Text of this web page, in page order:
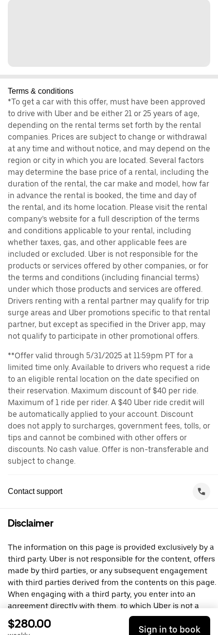
Terms & conditions
*To get a car with this offer, must have been approved
to drive with Uber and be either 21 or 25 years of age,
depending on the rental terms set forth by the rental
companies. Prices are subject to change or withdrawal
at any time and without notice, and may depend on the
region or city in which you are located. Several factors
may determine the base price of a rental, including the
duration of the rental, the car make and model, how far
in advance the rental is booked, the time and day of
the rental, and its home location. Please visit the rental
company’s website for a full description of the terms
and conditions applicable to your rental, including
whether taxes, gas, and other applicable fees are
included or excluded. Uber is not responsible for the
products or services offered by other companies, or for
the terms and conditions (including financial terms)
under which those products and services are offered.
Drivers renting with a rental partner may qualify for trip
surge areas and Uber promotions specific to that rental
partner, but except as specified in the Driver app, may
not qualify to participate in other promotional offers.
**Offer valid through 5/31/2025 at 11:59pm PT for a
limited time only. Available to drivers who request a ride
to an eligible rental location on the date specified on
their reservation. Maximum discount of $40 per ride.
Maximum of 1 ride per rider. A $40 Uber ride credit will
be automatically applied to your account. Discount
does not apply to surcharges, government fees, tolls, or
tips and cannot be combined with other offers or
discounts. No cash value. Offer is non-transferable and
subject to change.
Contact support
Disclaimer
The information on this page is provided exclusively by a
third party. Uber is not responsible for the content, offers
made by third parties, or any subsequent engagement
with third parties derived from the contents on this page.
When engaging with a third party, you enter into an
agreement directly with them, to which Uber is not a
party. For questions, please contact the third party
directly.
$280.00 Sign in to book